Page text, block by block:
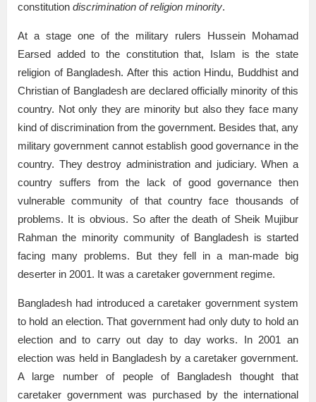
constitution discrimination of religion minority.
At a stage one of the military rulers Hussein Mohamad
Earsed added to the constitution that, Islam is the state
religion of Bangladesh. After this action Hindu, Buddhist and
Christian of Bangladesh are declared officially minority of this
country. Not only they are minority but also they face many
kind of discrimination from the government. Besides that, any
military government cannot establish good governance in the
country. They destroy administration and judiciary. When a
country suffers from the lack of good governance then
vulnerable community of that country face thousands of
problems. It is obvious. So after the death of Sheik Mujibur
Rahman the minority community of Bangladesh is started
facing many problems. But they fell in a man-made big
deserter in 2001. It was a caretaker government regime.
Bangladesh had introduced a caretaker government system
to hold an election. That government had only duty to hold an
election and to carry out day to day works. In 2001 an
election was held in Bangladesh by a caretaker government.
A large number of people of Bangladesh thought that
caretaker government was purchased by the international